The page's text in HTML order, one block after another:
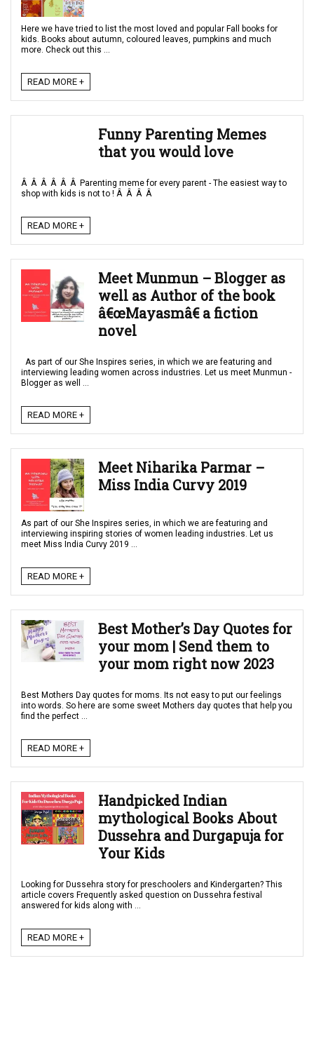
Here we have tried to list the most loved and popular Fall books for
kids. Books about autumn, coloured leaves, pumpkins and much
more. Check out this ...
READ MORE +
Funny Parenting Memes
that you would love
Â Â Â Â Â Â Parenting meme for every parent - The easiest way to
shop with kids is not to ! Â Â Â Â
READ MORE +
Meet Munmun – Blogger as
well as Author of the book
â€œMayasmâ€ a fiction
novel
As part of our She Inspires series, in which we are featuring and
interviewing leading women across industries. Let us meet Munmun -
Blogger as well ...
READ MORE +
Meet Niharika Parmar –
Miss India Curvy 2019
As part of our She Inspires series, in which we are featuring and
interviewing inspiring stories of women leading industries. Let us
meet Miss India Curvy 2019 ...
READ MORE +
Best Mother’s Day Quotes for
your mom | Send them to
your mom right now 2023
Best Mothers Day quotes for moms. Its not easy to put our feelings
into words. So here are some sweet Mothers day quotes that help you
find the perfect ...
READ MORE +
Handpicked Indian
mythological Books About
Dussehra and Durgapuja for
Your Kids
Looking for Dussehra story for preschoolers and Kindergarten? This
article covers Frequently asked question on Dussehra festival
answered for kids along with ...
READ MORE +